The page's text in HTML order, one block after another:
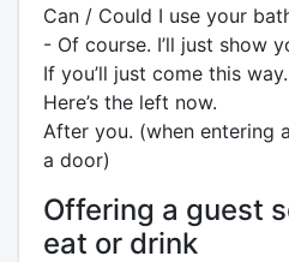
Can / Could I use your
- Of course. I’ll just show
If you’ll just come this
Here’s the left now.
After you. (when entering
a door)
Offering a guest
eat or drink